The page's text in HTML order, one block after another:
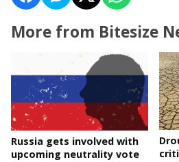
More from Bitesize
Russia gets involved with
upcoming neutrality vote